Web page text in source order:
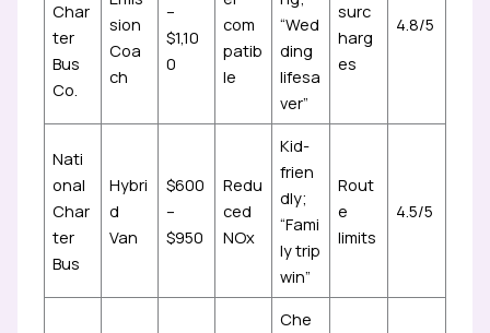
Char
ter
Bus
Co.
sion
Coa
ch
–
$1,10
0
com
patib
le
“Wed
ding
lifesa
ver”
surc
harg
es
4.8/5
Nati
onal
Char
ter
Bus
Hybri
d
Van
$600
–
$950
Redu
ced
NOx
Kid-
frien
dly;
“Fami
ly trip
win”
Rout
e
limits
4.5/5
Che